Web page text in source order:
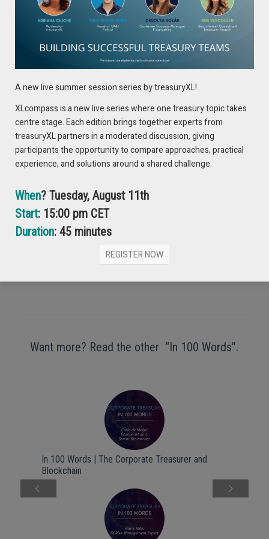
compete with established banks. The future may see a
financial landscape where fintech and banks operate in
tandem, with each drawing on their strengths to provide
François de Witte
Seasoned Treasury Professional
VIEW EXPERT PROFILE
Want more? Read the other “In 100 Words”.
In 100 Words | The Corporate Treasurer and
Blockchain
Next
A new live summer session series by treasuryXL!
XLcompass is a new live series where one treasury topic takes
centre stage. Each edition brings together experts from
treasuryXL partners in a moderated discussion, giving
participants the opportunity to compare approaches, practical
experience, and solutions around a shared challenge.
When? Tuesday, August 11th
Start: 15:00 pm CET
Duration: 45 minutes
REGISTER NOW